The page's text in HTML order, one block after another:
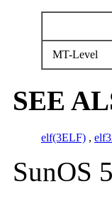
MT-Level
SEE
elf(3ELF) ,
SunOS